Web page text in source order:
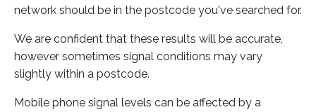
network should be in the postcode you've searched for.
We are confident that these results will be accurate,
however sometimes signal conditions may vary
slightly within a postcode.
Mobile phone signal levels can be affected by a